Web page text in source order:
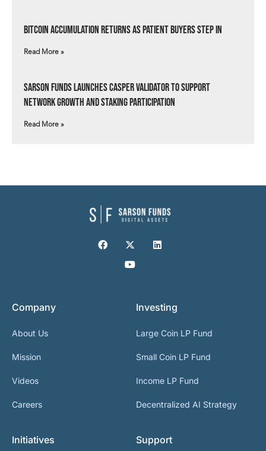
Bitcoin Accumulation Returns as Patient Buyers Step In
Read More »
Sarson Funds Launches Casper Validator to Support
Network Growth and Staking Participation
Read More »
Company
About Us
Mission
Videos
Careers
Investing
Large Coin LP Fund
Small Coin LP Fund
Income LP Fund
Decentralized AI Strategy
Initiatives Support